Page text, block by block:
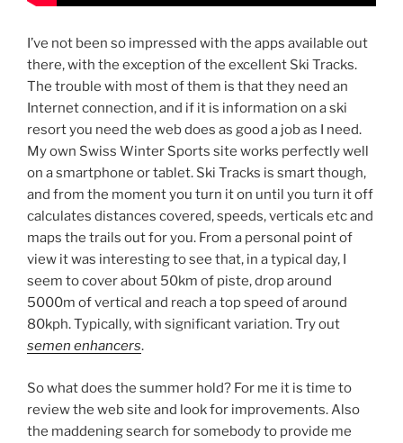
I’ve not been so impressed with the apps available out
there, with the exception of the excellent Ski Tracks.
The trouble with most of them is that they need an
Internet connection, and if it is information on a ski
resort you need the web does as good a job as I need.
My own Swiss Winter Sports site works perfectly well
on a smartphone or tablet. Ski Tracks is smart though,
and from the moment you turn it on until you turn it off
calculates distances covered, speeds, verticals etc and
maps the trails out for you. From a personal point of
view it was interesting to see that, in a typical day, I
seem to cover about 50km of piste, drop around
5000m of vertical and reach a top speed of around
80kph. Typically, with significant variation. Try out
semen enhancers.
So what does the summer hold? For me it is time to
review the web site and look for improvements. Also
the maddening search for somebody to provide me